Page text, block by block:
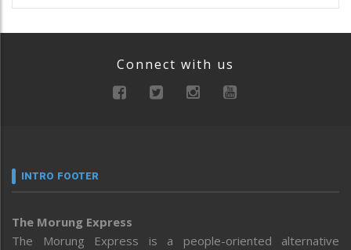
Connect with us
INTRO FOOTER
The Morung Express
The Morung Express is a people-oriented alternative